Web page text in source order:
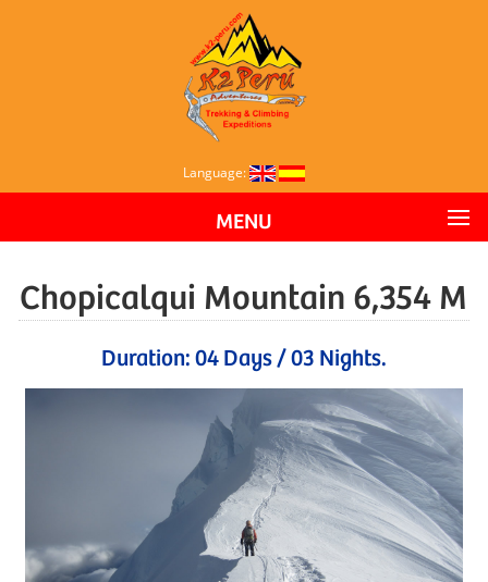
Language:
MENU
Chopicalqui Mountain 6,354 M
Duration: 04 Days / 03 Nights.